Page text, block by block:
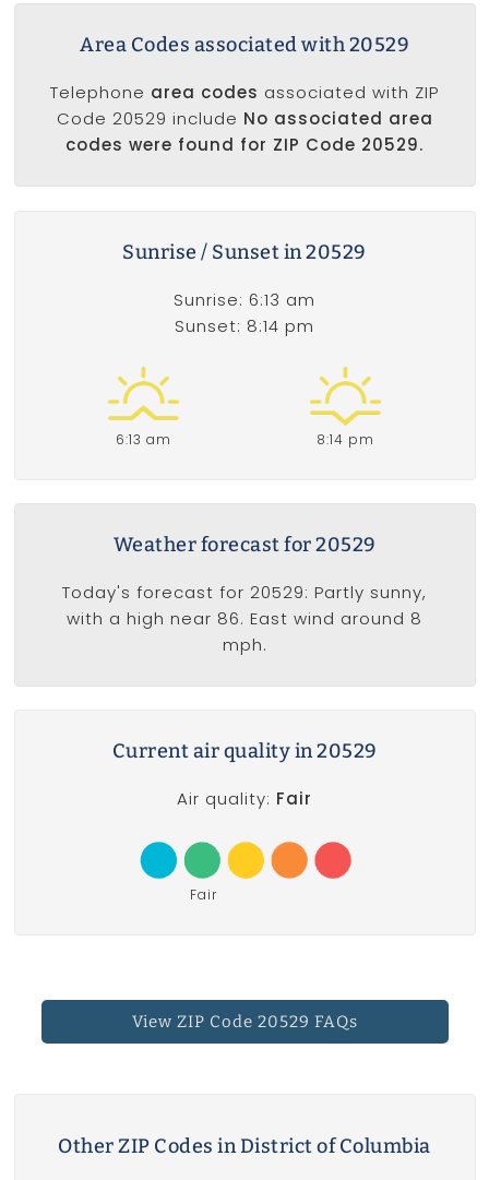
Area Codes associated with 20529
Telephone area codes associated with ZIP
Code 20529 include No associated area
codes were found for ZIP Code 20529.
Sunrise / Sunset in 20529
Sunrise: 6:13 am
Sunset: 8:14 pm
6:13 am 8:14 pm
Weather forecast for 20529
Today's forecast for 20529: Partly sunny,
with a high near 86. East wind around 8
mph.
Current air quality in 20529
Air quality: Fair
Fair
View ZIP Code 20529 FAQs
Other ZIP Codes in District of Columbia